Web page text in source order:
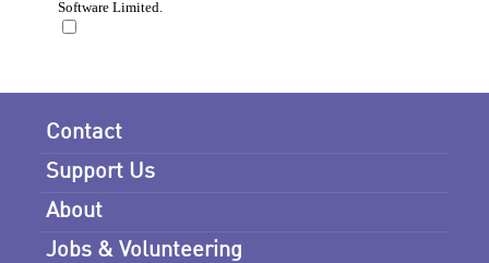
Contact
Support Us
About
Jobs & Volunteering